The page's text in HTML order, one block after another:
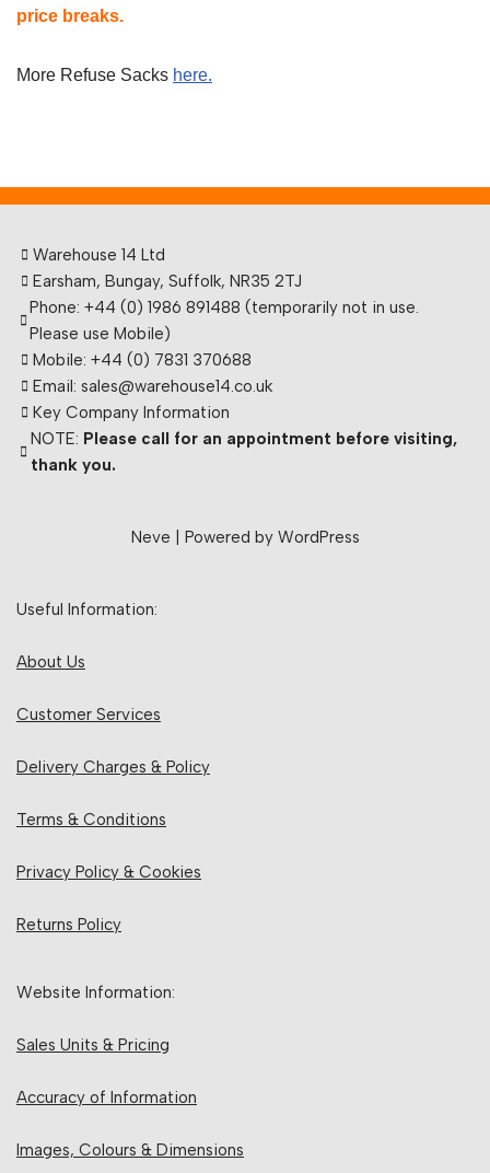
price breaks.
More Refuse Sacks here.
Warehouse 14 Ltd
Earsham, Bungay, Suffolk, NR35 2TJ
Phone: +44 (0) 1986 891488 (temporarily not in use.
Please use Mobile)
Mobile: +44 (0) 7831 370688
Email: sales@warehouse14.co.uk
Key Company Information
NOTE: Please call for an appointment before visiting,
thank you.
Neve | Powered by WordPress
Useful Information:
About Us
Customer Services
Delivery Charges & Policy
Terms & Conditions
Privacy Policy & Cookies
Returns Policy
Website Information:
Sales Units & Pricing
Accuracy of Information
Images, Colours & Dimensions